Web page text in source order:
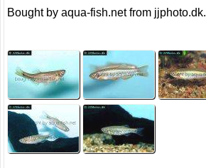
Bought by aqua-fish.net from jjphoto.dk.